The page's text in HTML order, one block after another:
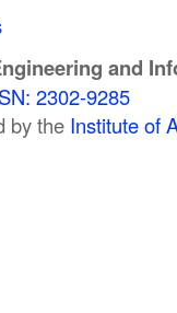
and
2302-9285
by the Institute of